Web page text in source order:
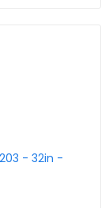
- 32in -